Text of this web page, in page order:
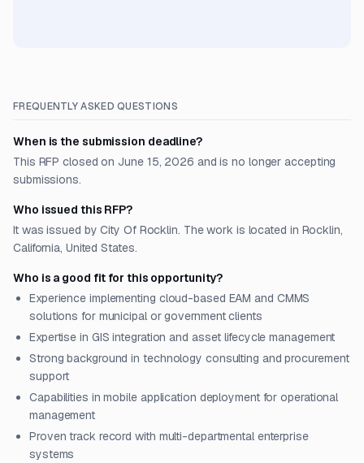
FREQUENTLY ASKED QUESTIONS
When is the submission deadline?
This RFP closed on June 15, 2026 and is no longer accepting
submissions.
Who issued this RFP?
It was issued by City Of Rocklin. The work is located in Rocklin,
California, United States.
Who is a good fit for this opportunity?
Experience implementing cloud-based EAM and CMMS
solutions for municipal or government clients
Expertise in GIS integration and asset lifecycle management
Strong background in technology consulting and procurement
support
Capabilities in mobile application deployment for operational
management
Proven track record with multi-departmental enterprise
systems